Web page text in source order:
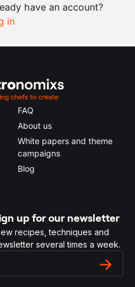
have an account?
in
FAQ
About us
White papers and theme
campaigns
Blog
up for our newsletter
recipes, techniques and
several times a week.